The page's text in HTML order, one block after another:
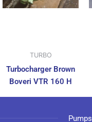
TURBO
Turbocharger Brown
Boveri VTR 160 H
Pumps